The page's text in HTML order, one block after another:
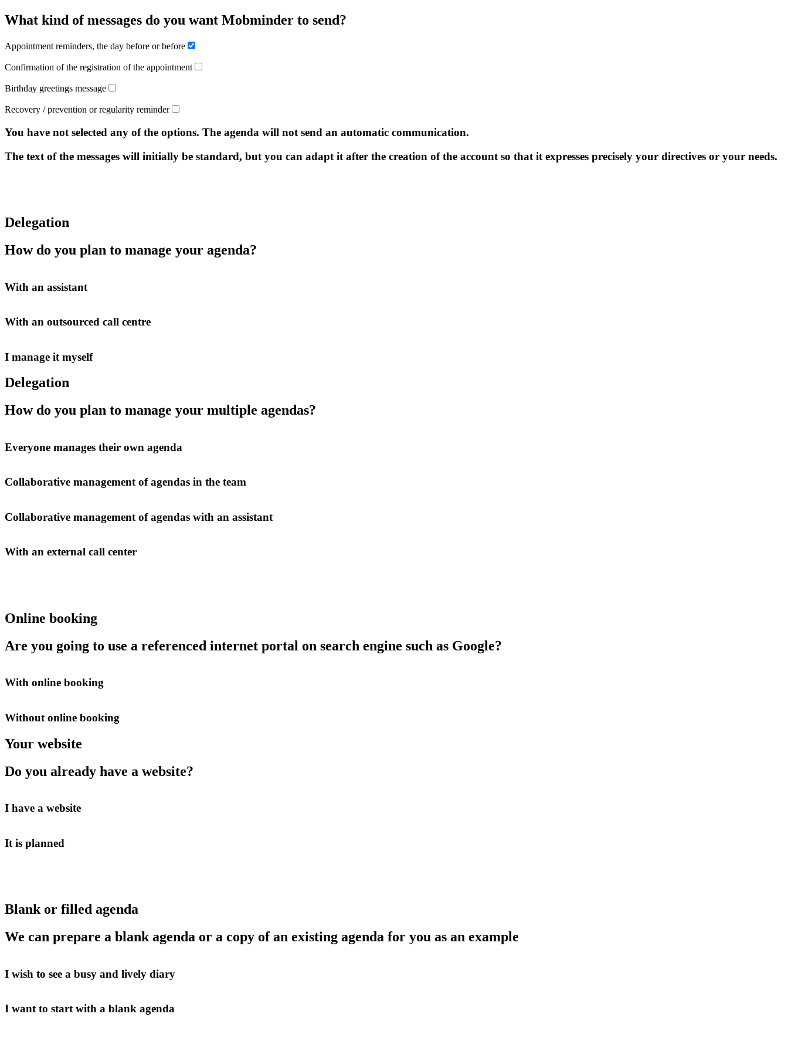
What kind of messages do you want Mobminder to send?
Appointment reminders, the day before or before
Confirmation of the registration of the appointment
Birthday greetings message
Recovery / prevention or regularity reminder
You have not selected any of the options. The agenda will not send an automatic communication.
The text of the messages will initially be standard, but you can adapt it after the creation of the account so that it expresses precisely your directives or your needs.
Delegation
How do you plan to manage your agenda?
With an assistant
With an outsourced call centre
I manage it myself
Delegation
How do you plan to manage your multiple agendas?
Everyone manages their own agenda
Collaborative management of agendas in the team
Collaborative management of agendas with an assistant
With an external call center
Online booking
Are you going to use a referenced internet portal on search engine such as Google?
With online booking
Without online booking
Your website
Do you already have a website?
I have a website
It is planned
Blank or filled agenda
We can prepare a blank agenda or a copy of an existing agenda for you as an example
I wish to see a busy and lively diary
I want to start with a blank agenda